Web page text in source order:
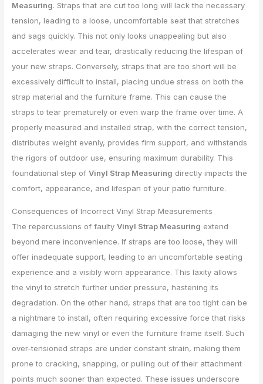
Measuring. Straps that are cut too long will lack the necessary
tension, leading to a loose, uncomfortable seat that stretches
and sags quickly. This not only looks unappealing but also
accelerates wear and tear, drastically reducing the lifespan of
your new straps. Conversely, straps that are too short will be
excessively difficult to install, placing undue stress on both the
strap material and the furniture frame. This can cause the
straps to tear prematurely or even warp the frame over time. A
properly measured and installed strap, with the correct tension,
distributes weight evenly, provides firm support, and withstands
the rigors of outdoor use, ensuring maximum durability. This
foundational step ofVinyl Strap Measuring directly impacts the
comfort, appearance, and lifespan of your patio furniture.
Consequences of Incorrect Vinyl Strap Measurements
The repercussions of faultyVinyl Strap Measuring extend
beyond mere inconvenience. If straps are too loose, they will
offer inadequate support, leading to an uncomfortable seating
experience and a visibly worn appearance. This laxity allows
the vinyl to stretch further under pressure, hastening its
degradation. On the other hand, straps that are too tight can be
a nightmare to install, often requiring excessive force that risks
damaging the new vinyl or even the furniture frame itself. Such
over-tensioned straps are under constant strain, making them
prone to cracking, snapping, or pulling out of their attachment
points much sooner than expected. These issues underscore